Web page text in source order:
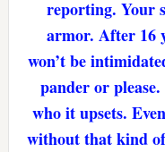
reporting. Your
armor. After 16
won’t be
pander or
who it upsets.
without that kind